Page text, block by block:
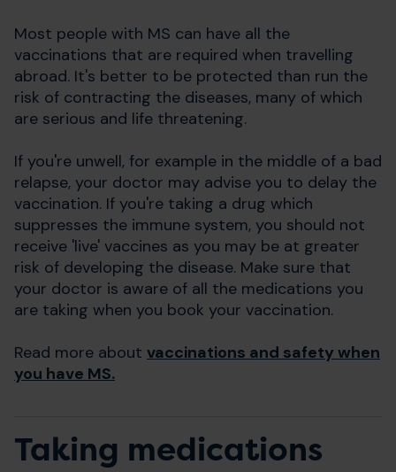
Most people with MS can have all the
vaccinations that are required when travelling
abroad. It's better to be protected than run the
risk of contracting the diseases, many of which
are serious and life threatening.
If you're unwell, for example in the middle of a bad
relapse, your doctor may advise you to delay the
vaccination. If you're taking a drug which
suppresses the immune system, you should not
receive 'live' vaccines as you may be at greater
risk of developing the disease. Make sure that
your doctor is aware of all the medications you
are taking when you book your vaccination.
Read more about vaccinations and safety when
you have MS.
Taking medications